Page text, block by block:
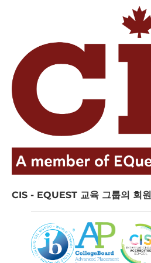
CIS - EQUEST 교육 그룹의 회원